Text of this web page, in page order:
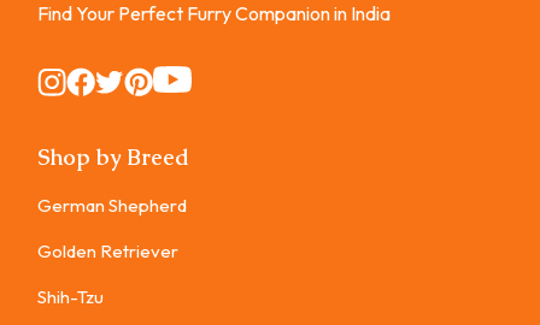
Find Your Perfect Furry Companion in India
Instagram
Instagram
Instagram
Instagram
Instagram
Shop by Breed
German Shepherd
Golden Retriever
Shih-Tzu